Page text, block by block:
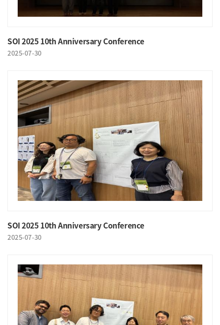
SOI 2025 10th Anniversary Conference
2025-07-30
SOI 2025 10th Anniversary Conference
2025-07-30